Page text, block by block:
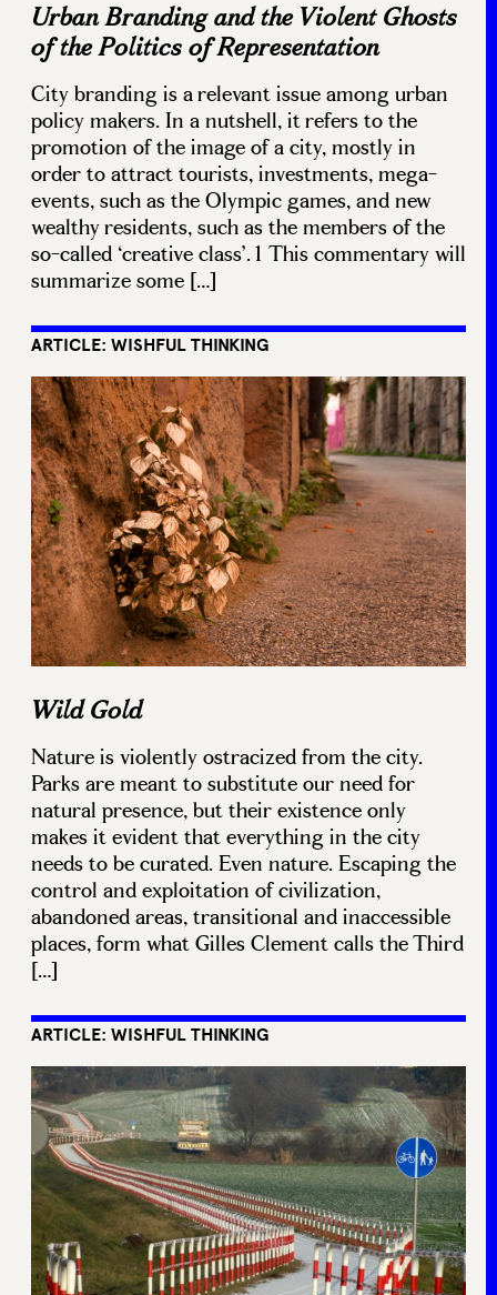
Urban Branding and the Violent Ghosts
of the Politics of Representation
City branding is a relevant issue among urban
policy makers. In a nutshell, it refers to the
promotion of the image of a city, mostly in
order to attract tourists, investments, mega-
events, such as the Olympic games, and new
wealthy residents, such as the members of the
so-called ‘creative class’.1 This commentary will
summarize some […]
ARTICLE: WISHFUL THINKING
Wild Gold
Nature is violently ostracized from the city.
Parks are meant to substitute our need for
natural presence, but their existence only
makes it evident that everything in the city
needs to be curated. Even nature. Escaping the
control and exploitation of civilization,
abandoned areas, transitional and inaccessible
places, form what Gilles Clement calls the Third
[…]
ARTICLE: WISHFUL THINKING